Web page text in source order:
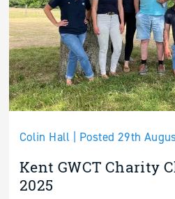
Colin Hall | Posted 29th
Kent GWCT Charity
2025